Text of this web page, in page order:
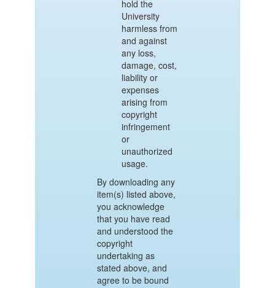
hold the
University
harmless from
and against
any loss,
damage, cost,
liability or
expenses
arising from
copyright
infringement
or
unauthorized
usage.
By downloading any
item(s) listed above,
you acknowledge
that you have read
and understood the
copyright
undertaking as
stated above, and
agree to be bound